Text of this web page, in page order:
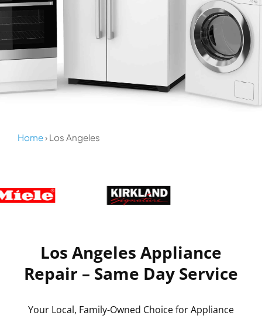
Home› Los Angeles
Los Angeles Appliance
Repair – Same Day Service
Your Local, Family-Owned Choice for Appliance